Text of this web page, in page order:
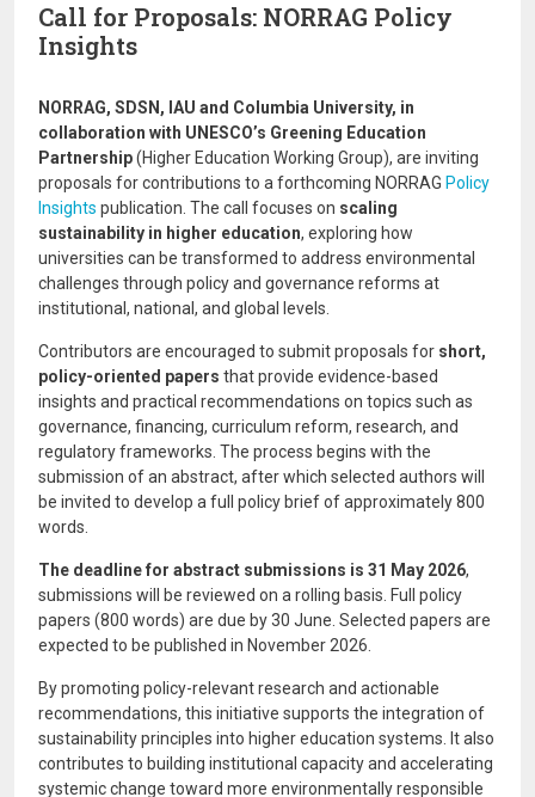
Call for Proposals: NORRAG Policy
Insights
NORRAG, SDSN, IAU and Columbia University, in
collaboration with UNESCO’s Greening Education
Partnership(Higher Education Working Group), are inviting
proposals for contributions to a forthcoming NORRAG Policy
Insights publication. The call focuses on scaling
sustainability in higher education, exploring how
universities can be transformed to address environmental
challenges through policy and governance reforms at
institutional, national, and global levels.
Contributors are encouraged to submit proposals for short,
policy-oriented papers that provide evidence-based
insights and practical recommendations on topics such as
governance, financing, curriculum reform, research, and
regulatory frameworks. The process begins with the
submission of an abstract, after which selected authors will
be invited to develop a full policy brief of approximately 800
words.
The deadline for abstract submissions is 31 May 2026,
submissions will be reviewed on a rolling basis. Full policy
papers (800 words) are due by 30 June. Selected papers are
expected to be published in November 2026.
By promoting policy-relevant research and actionable
recommendations, this initiative supports the integration of
sustainability principles into higher education systems. It also
contributes to building institutional capacity and accelerating
systemic change toward more environmentally responsible